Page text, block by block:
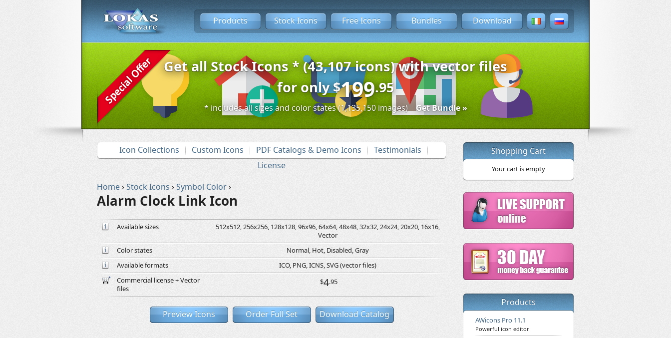
Products Stock Icons Free Icons Bundles Download
Get all Stock Icons * (43,107 icons) with vector files
for only$199.95
* includes all sizes and color states (1,135,150 images) Get Bundle »
Icon Collections Custom Icons PDF Catalogs & Demo Icons
Testimonials
License
Home›Stock Icons ›Symbol Color›
Alarm Clock Link Icon
Available sizes
512x512, 256x256, 128x128, 96x96, 64x64, 48x48, 32x32, 24x24, 20x20, 16x16,
Vector
Color states
Normal, Hot, Disabled, Gray
Available formats
ICO, PNG, ICNS, SVG (vector files)
Commercial license + Vector
files
$4.95
Preview Icons Order Full Set Download Catalog
Shopping Cart
Your cart is empty
Products
AWicons Pro 11.1
Powerful icon editor